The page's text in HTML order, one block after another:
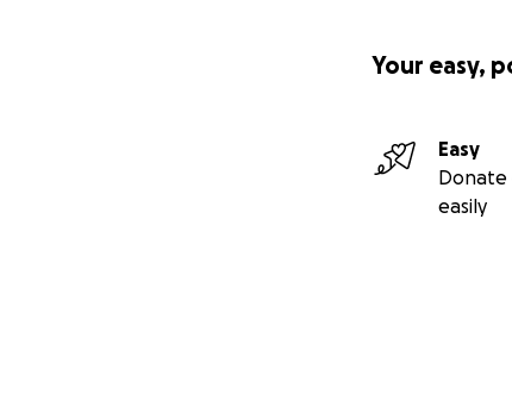
Your easy,
Easy
Donate
easily